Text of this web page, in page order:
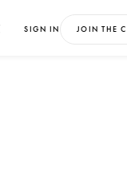
SIGN IN JOIN THE